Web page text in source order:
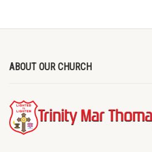
ABOUT OUR CHURCH